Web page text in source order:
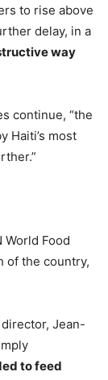
to rise above
delay, in a
way
continue, “the
Haiti’s most
World Food
of the country,
Jean-
to feed